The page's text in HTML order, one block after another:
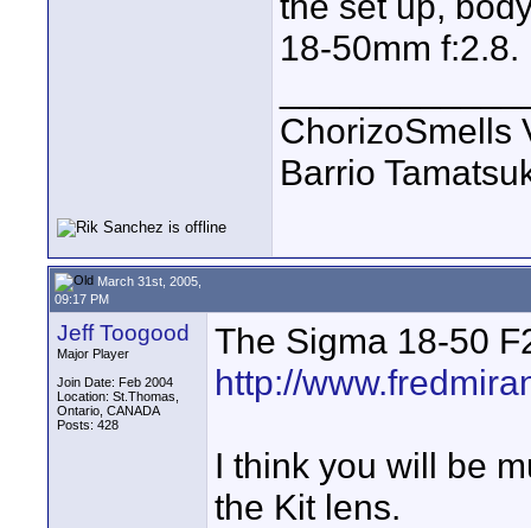
18-50mm f:2.8.
ChorizoSmells
Barrio
March 31st, 2005,
09:17 PM
Jeff Toogood
Major Player
Join Date: Feb 2004
Location: St.Thomas,
Ontario, CANADA
Posts: 428
The Sigma 18-50
http://
I think you will be
the Kit lens.